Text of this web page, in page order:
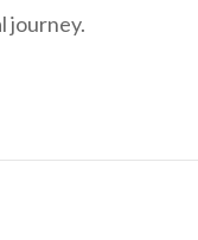
journey.